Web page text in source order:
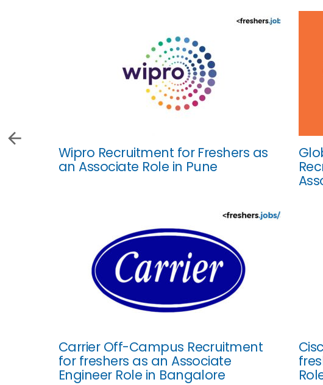
Wipro Recruitment for Freshers as
an Associate Role in Pune
Carrier Off-Campus Recruitment
for freshers as an Associate
Engineer Role in Bangalore